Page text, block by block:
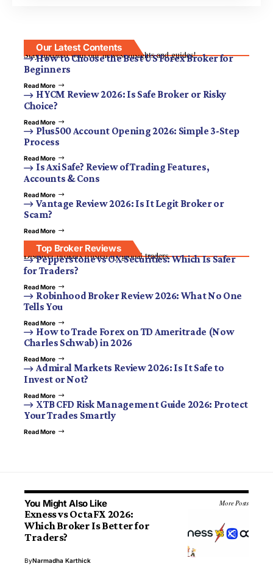
Our Latest Contents
Stay updated with our newest insights and guides!
How to Choose the Best US Forex Broker for
Beginners
Read More
HYCM Review 2026: Is Safe Broker or Risky
Choice?
Read More
Plus500 Account Opening 2026: Simple 3-Step
Process
Read More
Is Axi Safe? Review of Trading Features,
Accounts & Cons
Read More
Vantage Review 2026: Is It Legit Broker or
Scam?
Read More
Top Broker Reviews
Discover brokers trusted by global traders.
Pepperstone vs OX Securities: Which Is Safer
for Traders?
Read More
Robinhood Broker Review 2026: What No One
Tells You
Read More
How to Trade Forex on TD Ameritrade (Now
Charles Schwab) in 2026
Read More
Admiral Markets Review 2026: Is It Safe to
Invest or Not?
Read More
XTB CFD Risk Management Guide 2026: Protect
Your Trades Smartly
Read More
You Might Also Like More Posts
Exness vs OctaFX 2026:
Which Broker Is Better for
Traders?
ByNarmadha Karthick